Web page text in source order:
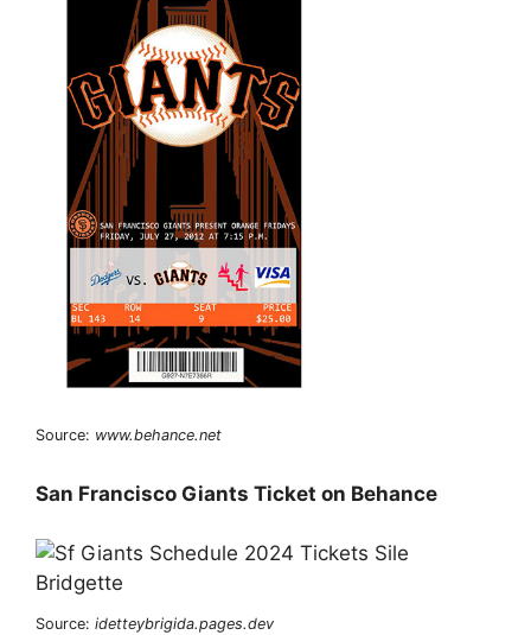
Source: www.behance.net
San Francisco Giants Ticket on Behance
Source: idetteybrigida.pages.dev